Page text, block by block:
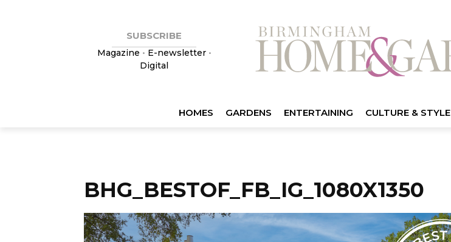
SUBSCRIBE
Magazine • E-newsletter•
Digital
HOMES GARDENS ENTERTAINING CULTURE & STYLE
BHG_BESTOF_FB_IG_1080X1350